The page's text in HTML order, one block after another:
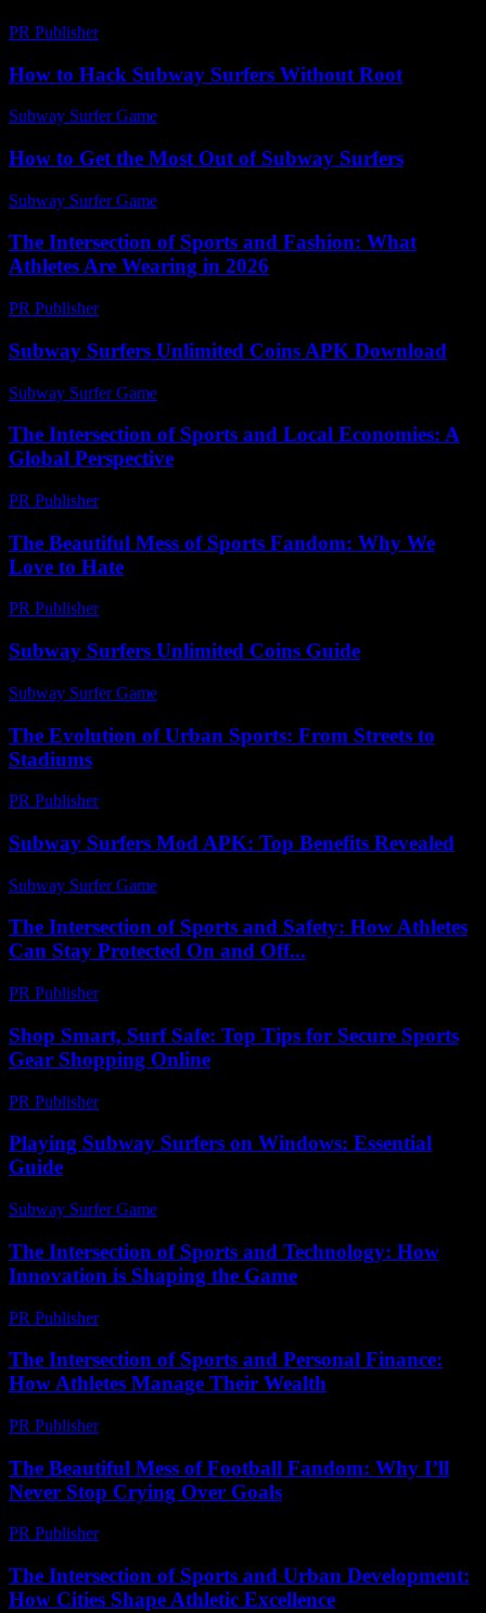
PR Publisher-
How to Hack Subway Surfers Without Root
Subway Surfer Game
How to Get the Most Out of Subway Surfers
Subway Surfer Game
The Intersection of Sports and Fashion: What
Athletes Are Wearing in 2026
PR Publisher-
Subway Surfers Unlimited Coins APK Download
Subway Surfer Game
The Intersection of Sports and Local Economies: A
Global Perspective
PR Publisher-
The Beautiful Mess of Sports Fandom: Why We
Love to Hate
PR Publisher-
Subway Surfers Unlimited Coins Guide
Subway Surfer Game
The Evolution of Urban Sports: From Streets to
Stadiums
PR Publisher-
Subway Surfers Mod APK: Top Benefits Revealed
Subway Surfer Game
The Intersection of Sports and Safety: How Athletes
Can Stay Protected On and Off...
PR Publisher-
Shop Smart, Surf Safe: Top Tips for Secure Sports
Gear Shopping Online
PR Publisher-
Playing Subway Surfers on Windows: Essential
Guide
Subway Surfer Game
The Intersection of Sports and Technology: How
Innovation is Shaping the Game
PR Publisher-
The Intersection of Sports and Personal Finance:
How Athletes Manage Their Wealth
PR Publisher-
The Beautiful Mess of Football Fandom: Why I’ll
Never Stop Crying Over Goals
PR Publisher-
The Intersection of Sports and Urban Development:
How Cities Shape Athletic Excellence